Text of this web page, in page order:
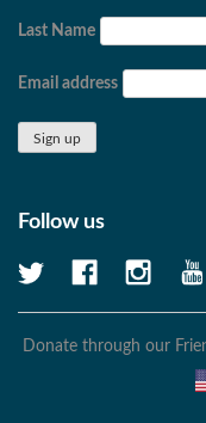
Last Name
Email address
Follow us
Donate through our